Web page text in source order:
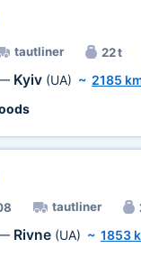
tautliner 22 t
Kyiv (UA) ~ 2185
tautliner
Rivne (UA) ~ 1853